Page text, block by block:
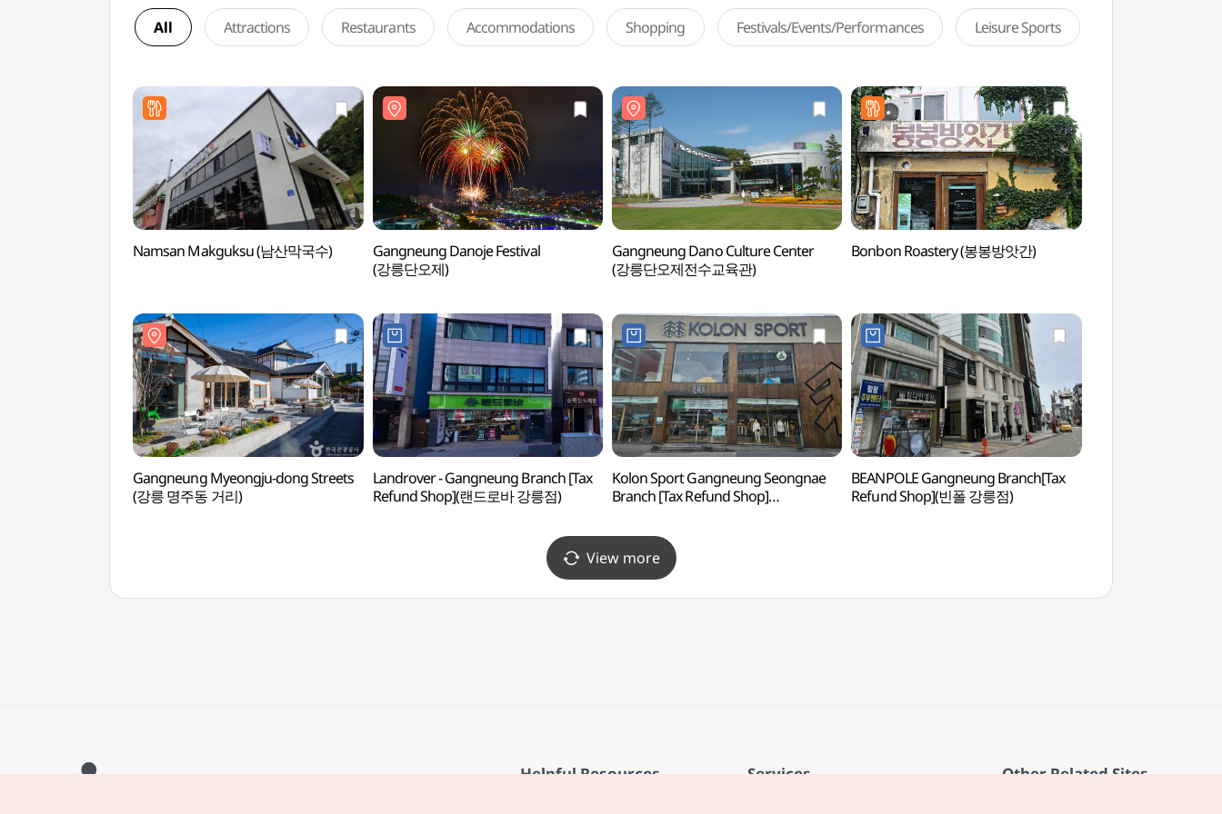
All Attractions Restaurants Accommodations Shopping Festivals/Events/Performances Leisure Sports
Namsan Makguksu (남산막국수)
Gangneung Danoje Festival
(강릉단오제)
Gangneung Dano Culture Center
(강릉단오제전수교육관)
Bonbon Roastery (봉봉방앗간)
Gangneung Myeongju-dong Streets
(강릉 명주동 거리)
Landrover - Gangneung Branch [Tax
Refund Shop](랜드로바 강릉점)
Kolon Sport Gangneung Seongnae
Branch [Tax Refund Shop]
BEANPOLE Gangneung Branch[Tax
Refund Shop](빈폴 강릉점)
View more
Helpful Resources Services Other Related Sites